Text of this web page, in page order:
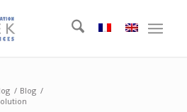
/ Blog /